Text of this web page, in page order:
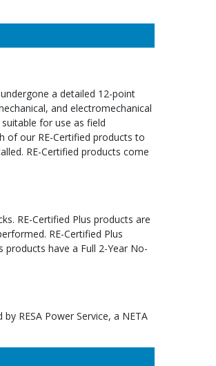
a detailed 12-point
and electromechanical
for use as field
of our RE-Certified products to
RE-Certified products come
RE-Certified Plus products are
RE-Certified Plus
products have a Full 2-Year No-
RESA Power Service, a NETA